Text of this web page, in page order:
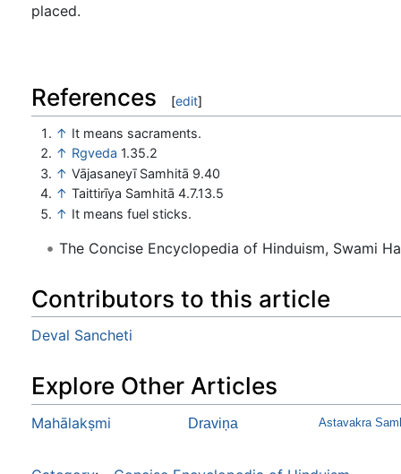
placed.
References [edit]
↑ It means sacra­ments.
↑ Rgveda 1.35.2
↑ Vājasaneyī Samhitā 9.40
↑ Taittirīya Samhitā 4.7.13.5
↑ It means fuel sticks.
The Concise Encyclopedia of Hinduism, Swami
Contributors to this article
Deval Sancheti
Explore Other Articles
Mahālakṣmi Draviņa Astavakra